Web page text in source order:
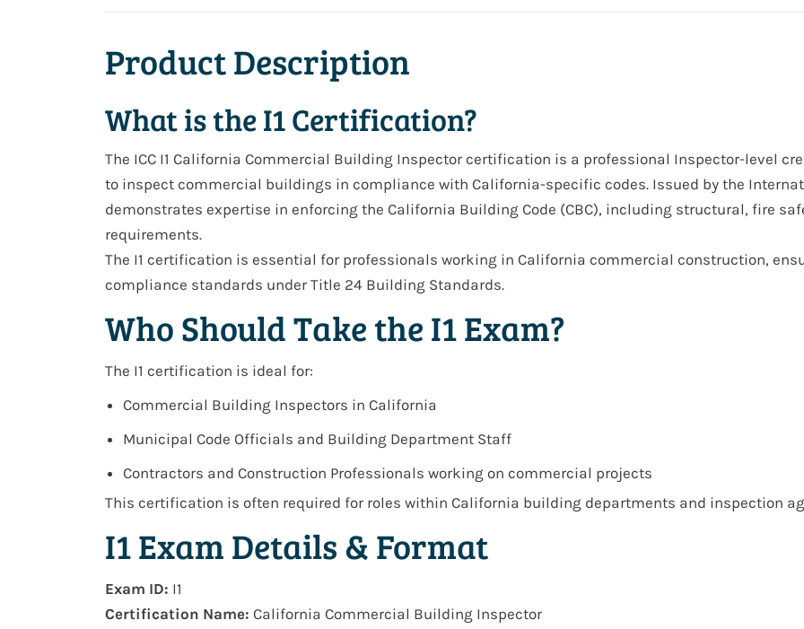
Product Description
What is the I1 Certification?
The ICC I1 California Commercial Building Inspector certification is a professional Inspector-level
to inspect commercial buildings in compliance with California-specific codes. Issued by the
demonstrates expertise in enforcing the California Building Code (CBC), including structural, fire
requirements.
The I1 certification is essential for professionals working in California commercial construction,
compliance standards under Title 24 Building Standards.
Who Should Take the I1 Exam?
The I1 certification is ideal for:
Commercial Building Inspectors in California
Municipal Code Officials and Building Department Staff
Contractors and Construction Professionals working on commercial projects
This certification is often required for roles within California building departments and inspection
I1 Exam Details & Format
Exam ID: I1
Certification Name: California Commercial Building Inspector